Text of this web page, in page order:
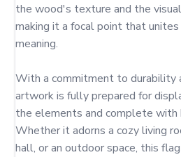
the wood's texture and the
making it a focal point that
meaning.
With a commitment to durability
artwork is fully prepared for
the elements and complete with
Whether it adorns a cozy living
hall, or an outdoor space, this